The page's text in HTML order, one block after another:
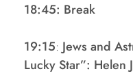
18:45: Break
19:15: Jews and
Lucky Star”: Helen